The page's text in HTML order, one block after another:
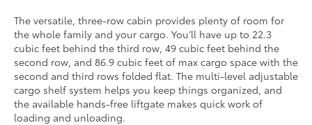
The versatile, three-row cabin provides plenty of room for
the whole family and your cargo. You’ll have up to 22.3
cubic feet behind the third row, 49 cubic feet behind the
second row, and 86.9 cubic feet of max cargo space with the
second and third rows folded flat. The multi-level adjustable
cargo shelf system helps you keep things organized, and
the available hands-free liftgate makes quick work of
loading and unloading.